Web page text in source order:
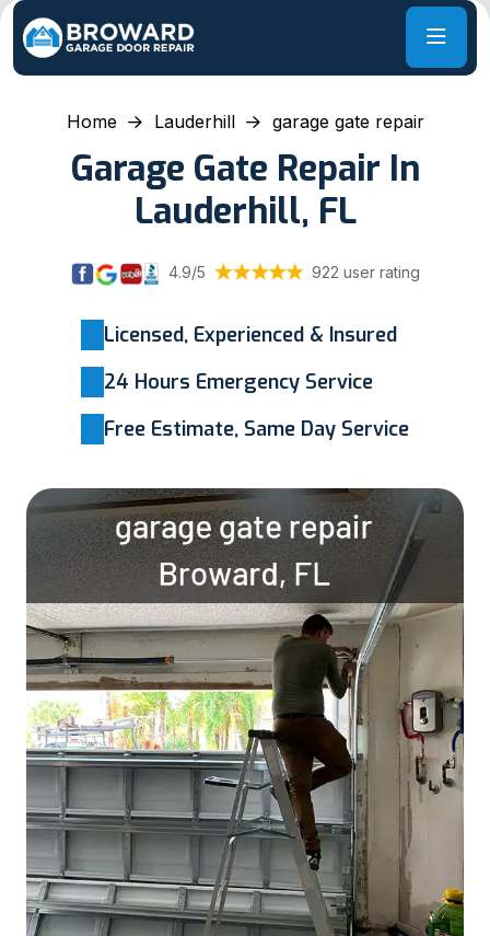
Home Lauderhill garage gate repair
Garage Gate Repair In
Lauderhill, FL
4.9/5 922 user rating
Licensed, Experienced & Insured
24 Hours Emergency Service
Free Estimate, Same Day Service